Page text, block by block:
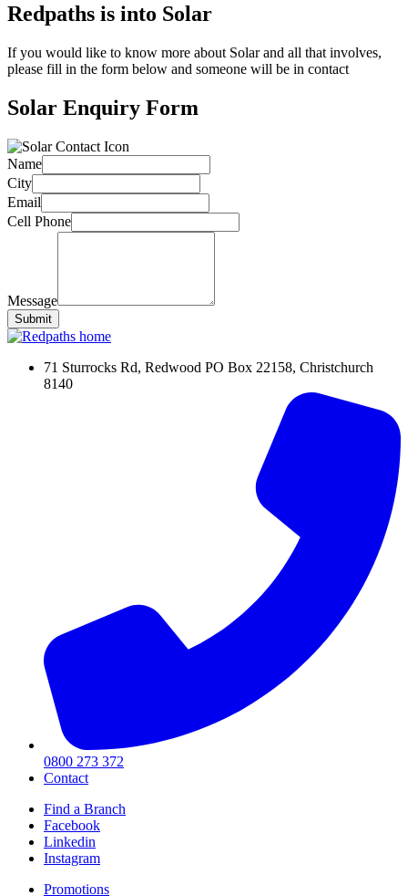
Redpaths is into Solar
If you would like to know more about Solar and all that involves,
please fill in the form below and someone will be in contact
Solar Enquiry Form
Name
City
Email
Cell Phone
Message
Submit
71 Sturrocks Rd, Redwood PO Box 22158, Christchurch
8140
0800 273 372
Contact
Find a Branch
Facebook
Linkedin
Instagram
Promotions